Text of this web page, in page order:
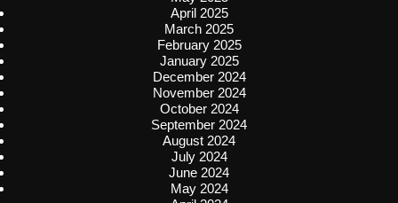
April 2025
March 2025
February 2025
January 2025
December 2024
November 2024
October 2024
September 2024
August 2024
July 2024
June 2024
May 2024